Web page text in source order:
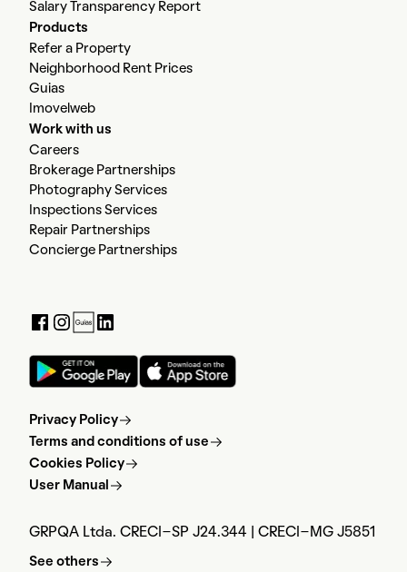
Salary Transparency Report
Products
Refer a Property
Neighborhood Rent Prices
Guias
Imovelweb
Work with us
Careers
Brokerage Partnerships
Photography Services
Inspections Services
Repair Partnerships
Concierge Partnerships
Privacy Policy
Terms and conditions of use
Cookies Policy
User Manual
GRPQA Ltda. CRECI-SP J24.344 | CRECI-MG J5851
See others